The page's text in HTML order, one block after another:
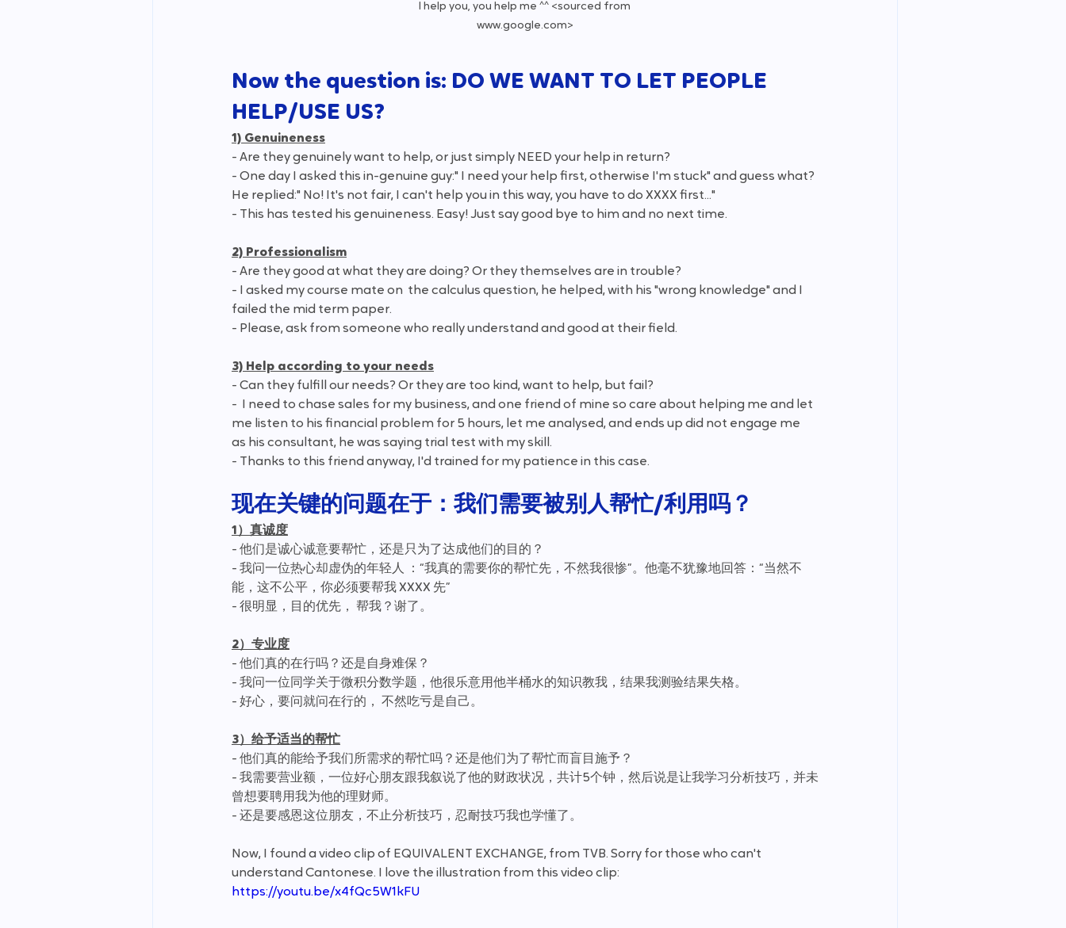
I help you, you help me ^^ <sourced from
www.google.com>
Now the question is: DO WE WANT TO LET PEOPLE
HELP/USE US?
1) Genuineness
- Are they genuinely want to help, or just simply NEED your help in return?
- One day I asked this in-genuine guy:" I need your help first, otherwise I'm stuck" and guess what?
He replied:" No! It's not fair, I can't help you in this way, you have to do XXXX first..."
- This has tested his genuineness. Easy! Just say good bye to him and no next time.
2) Professionalism
- Are they good at what they are doing? Or they themselves are in trouble?
- I asked my course mate on  the calculus question, he helped, with his "wrong knowledge" and I
failed the mid term paper.
- Please, ask from someone who really understand and good at their field.
3) Help according to your needs
- Can they fulfill our needs? Or they are too kind, want to help, but fail?
-  I need to chase sales for my business, and one friend of mine so care about helping me and let
me listen to his financial problem for 5 hours, let me analysed, and ends up did not engage me
as his consultant, he was saying trial test with my skill.
- Thanks to this friend anyway, I'd trained for my patience in this case.
现在关键的问题在于：我们需要被别人帮忙/利用吗？
1）真诚度
- 他们是诚心诚意要帮忙，还是只为了达成他们的目的？
- 我问一位热心却虚伪的年轻人 ：“我真的需要你的帮忙先，不然我很惨”。他毫不犹豫地回答：“当然不
能，这不公平，你必须要帮我 XXXX 先”
- 很明显，目的优先， 帮我？谢了。
2）专业度
- 他们真的在行吗？还是自身难保？
- 我问一位同学关于微积分数学题，他很乐意用他半桶水的知识教我，结果我测验结果失格。
- 好心，要问就问在行的， 不然吃亏是自己。
3）给予适当的帮忙
- 他们真的能给予我们所需求的帮忙吗？还是他们为了帮忙而盲目施予？
- 我需要营业额，一位好心朋友跟我叙说了他的财政状况，共计5个钟，然后说是让我学习分析技巧，并未
曾想要聘用我为他的理财师。
- 还是要感恩这位朋友，不止分析技巧，忍耐技巧我也学懂了。
Now, I found a video clip of EQUIVALENT EXCHANGE, from TVB. Sorry for those who can't
understand Cantonese. I love the illustration from this video clip:
https://youtu.be/x4fQc5W1kFU